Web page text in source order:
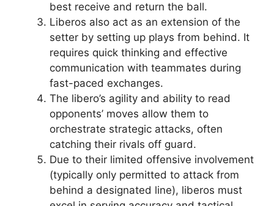
best receive and return the ball.
Liberos also act as an extension of the
setter by setting up plays from behind. It
requires quick thinking and effective
communication with teammates during
fast-paced exchanges.
The libero’s agility and ability to read
opponents’ moves allow them to
orchestrate strategic attacks, often
catching their rivals off guard.
Due to their limited offensive involvement
(typically only permitted to attack from
behind a designated line), liberos must